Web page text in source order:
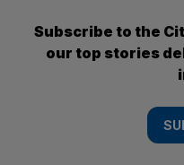
Subscribe to the
our top stories